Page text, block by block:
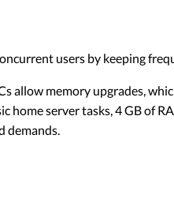
users by keeping
allow memory upgrades,
home server tasks, 4 GB of
demands.